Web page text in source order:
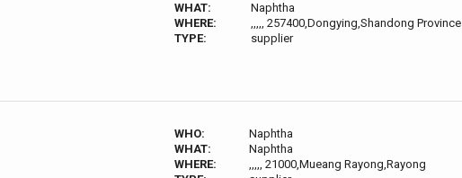
WHAT:
Naphtha
WHERE:
,,,,, 257400,Dongying,Shandong Province
TYPE:
supplier
WHO:
Naphtha
WHAT:
Naphtha
WHERE:
,,,,, 21000,Mueang Rayong,Rayong